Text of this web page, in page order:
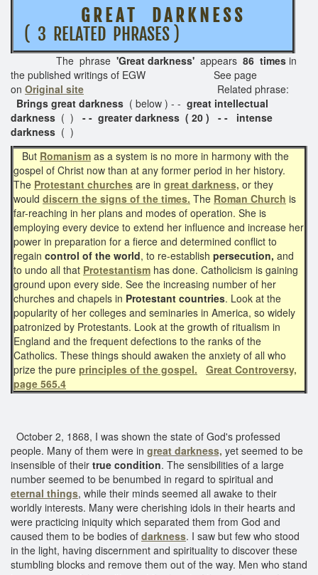
G R E A T D A R K N E S S
( 3 RELATED PHRASES )
The phrase 'Great darkness' appears 86 times in
the published writings of EGW See page
on Original site
Related phrase:
Brings great darkness ( below ) - - great intellectual
darkness ( ) - - greater darkness ( 20 ) - -
intense
darkness ( )
But Romanism as a system is no more in harmony with the
gospel of Christ now than at any former period in her history.
The Protestant churches are in great darkness, or they
would discern the signs of the times. The Roman Church is
far-reaching in her plans and modes of operation. She is
employing every device to extend her influence and increase her
power in preparation for a fierce and determined conflict to
regain control of the world, to re-establish persecution, and
to undo all that Protestantism has done. Catholicism is gaining
ground upon every side. See the increasing number of her
churches and chapels in Protestant countries. Look at the
popularity of her colleges and seminaries in America, so widely
patronized by Protestants. Look at the growth of ritualism in
England and the frequent defections to the ranks of the
Catholics. These things should awaken the anxiety of all who
prize the pure principles of the gospel.
Great Controversy,
page 565.4
October 2, 1868, I was shown the state of God's professed
people. Many of them were in great darkness, yet seemed to be
insensible of their true condition. The sensibilities of a large
number seemed to be benumbed in regard to spiritual and
eternal things, while their minds seemed all awake to their
worldly interests. Many were cherishing idols in their hearts and
were practicing iniquity which separated them from God and
caused them to be bodies of darkness. I saw but few who stood
in the light, having discernment and spirituality to discover these
stumbling blocks and remove them out of the way. Men who stand